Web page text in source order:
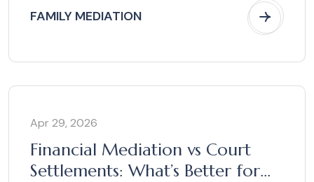
FAMILY MEDIATION
Apr 29, 2026
Financial Mediation vs Court
Settlements: What’s Better for